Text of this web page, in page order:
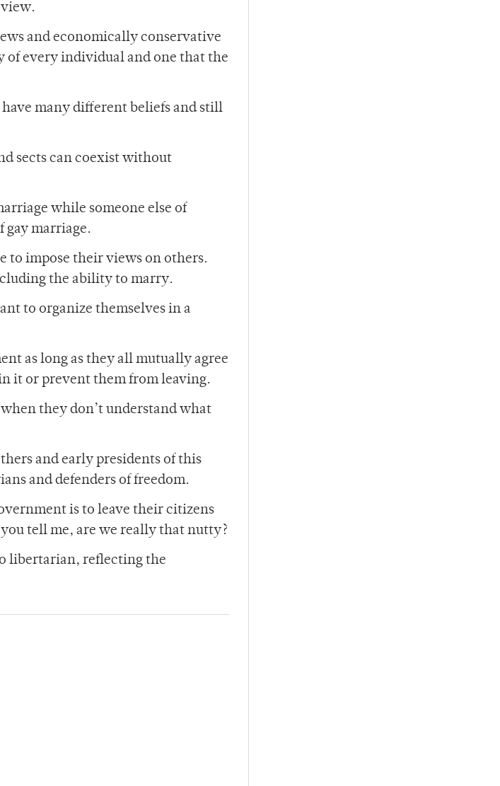
and economically conservative
every individual and one that the
many different beliefs and still
sects can coexist without
while someone else of
marriage.
to impose their views on others.
the ability to marry.
to organize themselves in a
as long as they all mutually agree
it or prevent them from leaving.
they don’t understand what
and early presidents of this
and defenders of freedom.
is to leave their citizens
tell me, are we really that nutty?
libertarian, reflecting the